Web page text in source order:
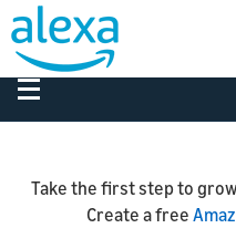
Take the first step to
Create a free